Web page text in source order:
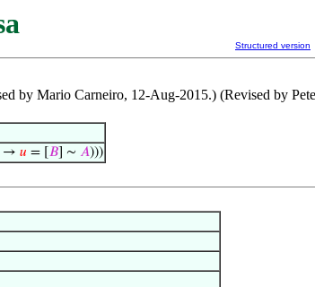
Structured version
by Mario Carneiro, 12-Aug-2015.) (Revised by
→ 𝑢 = [ 𝐵] ∼ 𝐴)))